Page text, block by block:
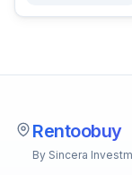
Rentoobuy
By Sincera